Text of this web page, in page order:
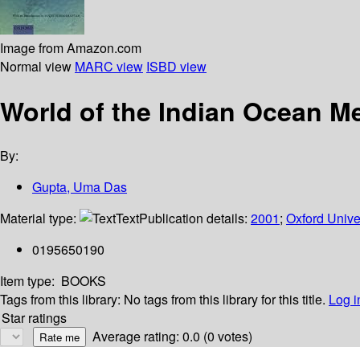
Image from Amazon.com
Normal view MARC view ISBD view
World of the Indian Ocean
By:
Gupta, Uma Das
Material type:
TextPublication details: 2001; Oxford
0195650190
Item type: BOOKS
Tags from this library: No tags from this library for this title. Log
Star ratings
Average rating: 0.0 (0 votes)